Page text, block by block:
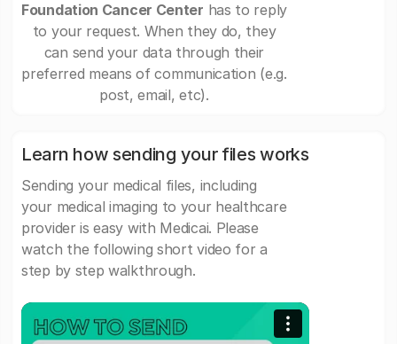
Foundation Cancer Center has to reply
to your request. When they do, they
can send your data through their
preferred means of communication (e.g.
post, email, etc).
Learn how sending your files works
Sending your medical files, including
your medical imaging to your healthcare
provider is easy with Medicai. Please
watch the following short video for a
step by step walkthrough.